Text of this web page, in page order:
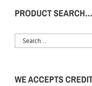
PRODUCT
WE ACCEPTS